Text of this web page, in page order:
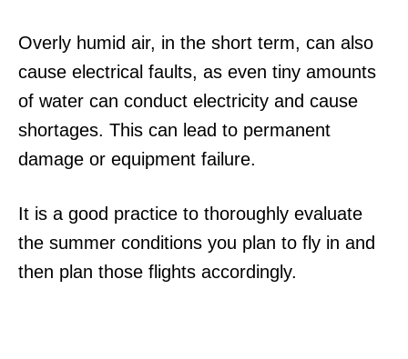
Overly humid air, in the short term, can also
cause electrical faults, as even tiny amounts
of water can conduct electricity and cause
shortages. This can lead to permanent
damage or equipment failure.
It is a good practice to thoroughly evaluate
the summer conditions you plan to fly in and
then plan those flights accordingly.